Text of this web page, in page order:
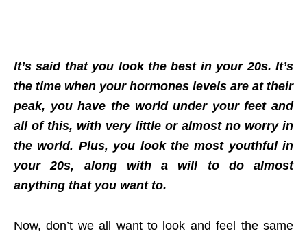
It’s said that you look the best in your 20s. It’s
the time when your hormones levels are at their
peak, you have the world under your feet and
all of this, with very little or almost no worry in
the world. Plus, you look the most youthful in
your 20s, along with a will to do almost
anything that you want to.
Now, don’t we all want to look and feel the same